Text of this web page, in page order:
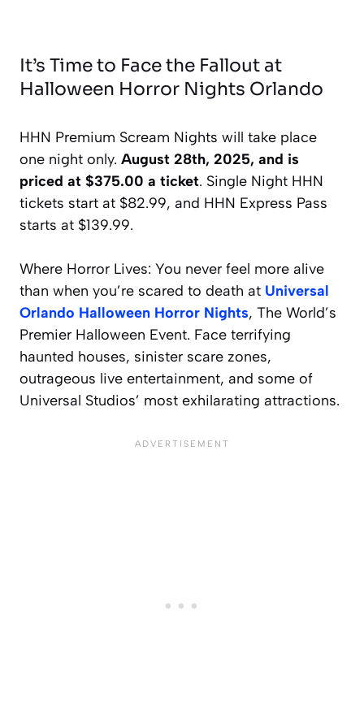
It’s Time to Face the Fallout at
Halloween Horror Nights Orlando
HHN Premium Scream Nights will take place
one night only. August 28th, 2025, and is
priced at $375.00 a ticket. Single Night HHN
tickets start at $82.99, and HHN Express Pass
starts at $139.99.
Where Horror Lives: You never feel more alive
than when you’re scared to death at Universal
Orlando Halloween Horror Nights, The World’s
Premier Halloween Event. Face terrifying
haunted houses, sinister scare zones,
outrageous live entertainment, and some of
Universal Studios’ most exhilarating attractions.